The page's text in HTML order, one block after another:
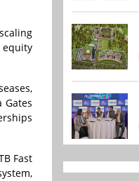
equity
Fast